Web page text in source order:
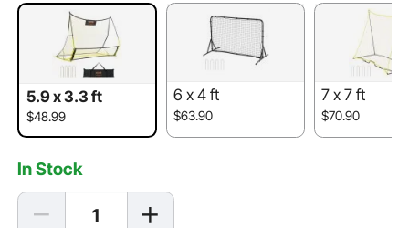
5.9 x 3.3 ft
$48.99
6 x 4 ft
$63.90
7 x 7 ft
$70.90
In Stock